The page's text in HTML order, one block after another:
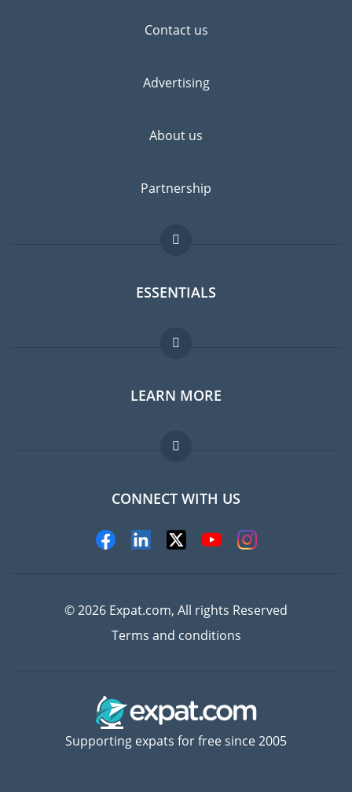
will guarantee high standard of quality and service.
Since zero risk does not exist, material damage insurance is
Contact us
Advertising
About us
Partnership
ESSENTIALS
Expat forum
Expat guide
Jobs abroad
LEARN MORE
FAQ
Experts
CONNECT WITH US
© 2026 Expat.com, All rights Reserved
Terms and conditions
Supporting expats for free since 2005